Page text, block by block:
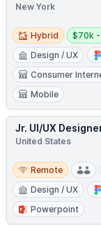
New York
Hybrid
Hybrid
Salary:
$70k
Design / UX
Consumer
Mobile
Jr. UI/UX
United States
Remote
Remote
Design / UX
Powerpoint